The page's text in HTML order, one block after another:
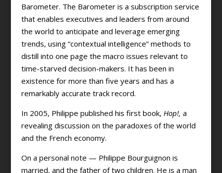
Barometer. The Barometer is a subscription service
that enables executives and leaders from around
the world to anticipate and leverage emerging
trends, using “contextual intelligence” methods to
distill into one page the macro issues relevant to
time-starved decision-makers. It has been in
existence for more than five years and has a
remarkably accurate track record.
In 2005, Philippe published his first book, Hop!, a
revealing discussion on the paradoxes of the world
and the French economy.
On a personal note — Philippe Bourguignon is
married, and the father of two children. He is a man